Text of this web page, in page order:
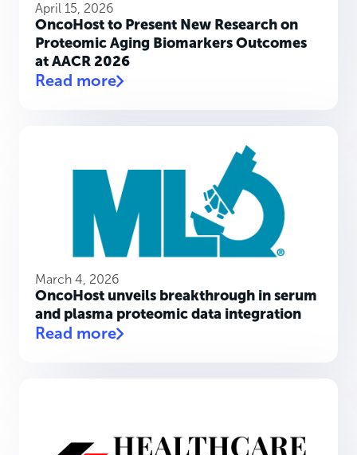
April 15, 2026
OncoHost to Present New Research on
Proteomic Aging Biomarkers Outcomes
at AACR 2026
Read more
March 4, 2026
OncoHost unveils breakthrough in serum
and plasma proteomic data integration
Read more